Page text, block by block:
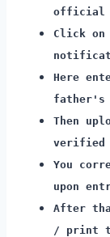
official
Click
Here
father's
Then
verified
You
upon
After
/ print